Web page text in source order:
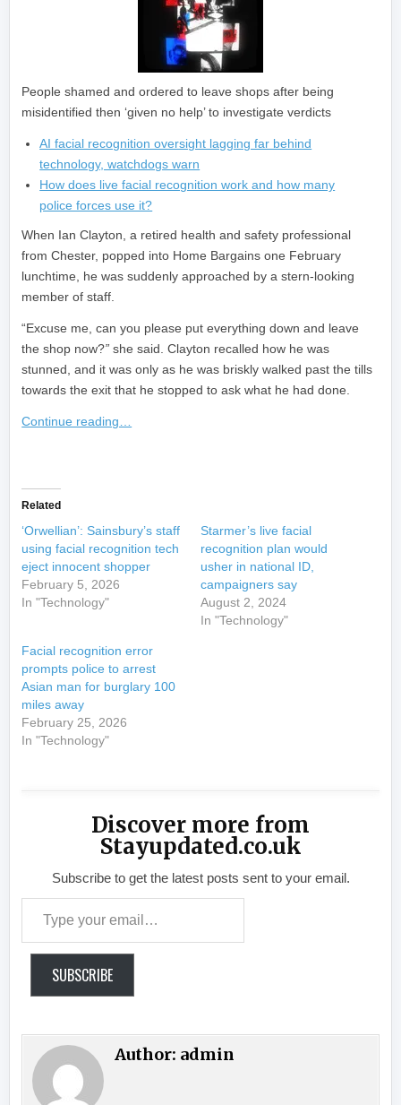
People shamed and ordered to leave shops after being
misidentified then ‘given no help’ to investigate verdicts
AI facial recognition oversight lagging far behind
technology, watchdogs warn
How does live facial recognition work and how many
police forces use it?
When Ian Clayton, a retired health and safety professional
from Chester, popped into Home Bargains one February
lunchtime, he was suddenly approached by a stern-looking
member of staff.
“Excuse me, can you please put everything down and leave
the shop now?”she said. Clayton recalled how he was
stunned, and it was only as he was briskly walked past the tills
towards the exit that he stopped to ask what he had done.
Continue reading…
Related
‘Orwellian’: Sainsbury’s staff
using facial recognition tech
eject innocent shopper
February 5, 2026
In "Technology"
Starmer’s live facial
recognition plan would
usher in national ID,
campaigners say
August 2, 2024
In "Technology"
Facial recognition error
prompts police to arrest
Asian man for burglary 100
miles away
February 25, 2026
In "Technology"
Discover more from
Stayupdated.co.uk
Subscribe to get the latest posts sent to your email.
SUBSCRIBE
Author: admin